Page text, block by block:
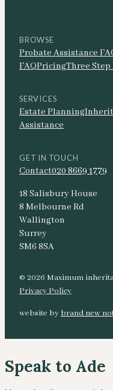
BROWSE
Probate Assistance
FAQPricingThree Step
SERVICES
Estate Planning
Assistance
GET IN TOUCH
Contact020 8669 1779
18 Salisbury House
8 Melbourne Rd
Wallington
Surrey
SM6 8SA
© 2026 Maximum
Privacy Policy
website by brand new
Speak to Ade